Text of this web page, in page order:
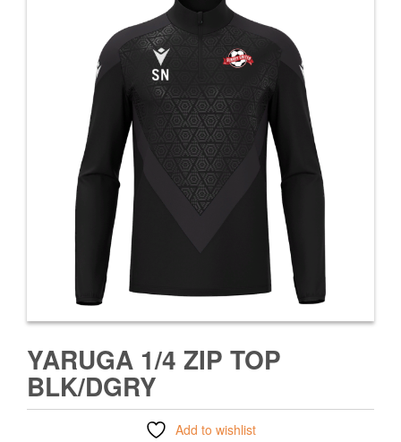
YARUGA 1/4 ZIP TOP
BLK/DGRY
Add to wishlist